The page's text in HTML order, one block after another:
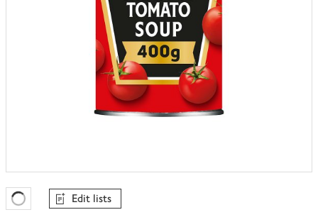
Favourites Loading
Edit lists